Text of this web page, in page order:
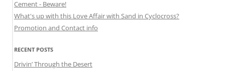
Cement - Beware!
What's up with this Love Affair with Sand in Cyclocross?
Promotion and Contact info
RECENT POSTS
Drivin’ Through the Desert